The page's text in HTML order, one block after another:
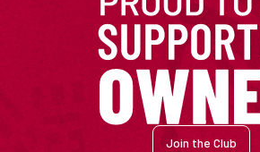
Join the Club